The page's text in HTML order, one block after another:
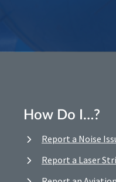
How Do I…?
Report a Noise
Report a Laser